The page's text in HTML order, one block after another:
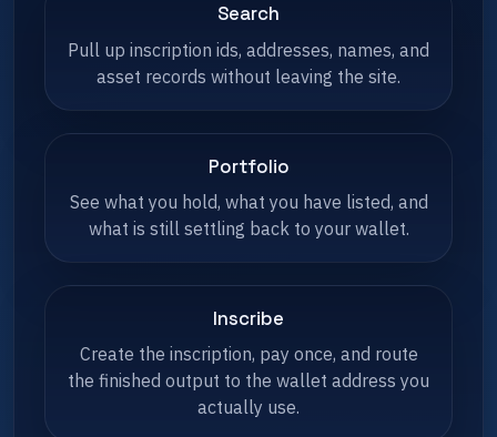
Search
Pull up inscription ids, addresses, names, and
asset records without leaving the site.
Portfolio
See what you hold, what you have listed, and
what is still settling back to your wallet.
Inscribe
Create the inscription, pay once, and route
the finished output to the wallet address you
actually use.